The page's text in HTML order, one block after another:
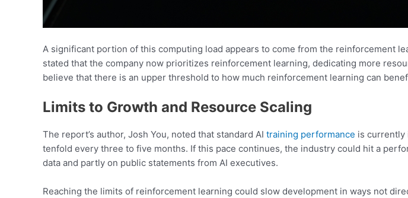
A significant portion of this computing load appears to come from the reinforcement
stated that the company now prioritizes reinforcement learning, dedicating more
believe that there is an upper threshold to how much reinforcement learning can
Limits to Growth and Resource Scaling
The report’s author, Josh You, noted that standard AI training performance is currently
tenfold every three to five months. If this pace continues, the industry could hit a
data and partly on public statements from AI executives.
Reaching the limits of reinforcement learning could slow development in ways not